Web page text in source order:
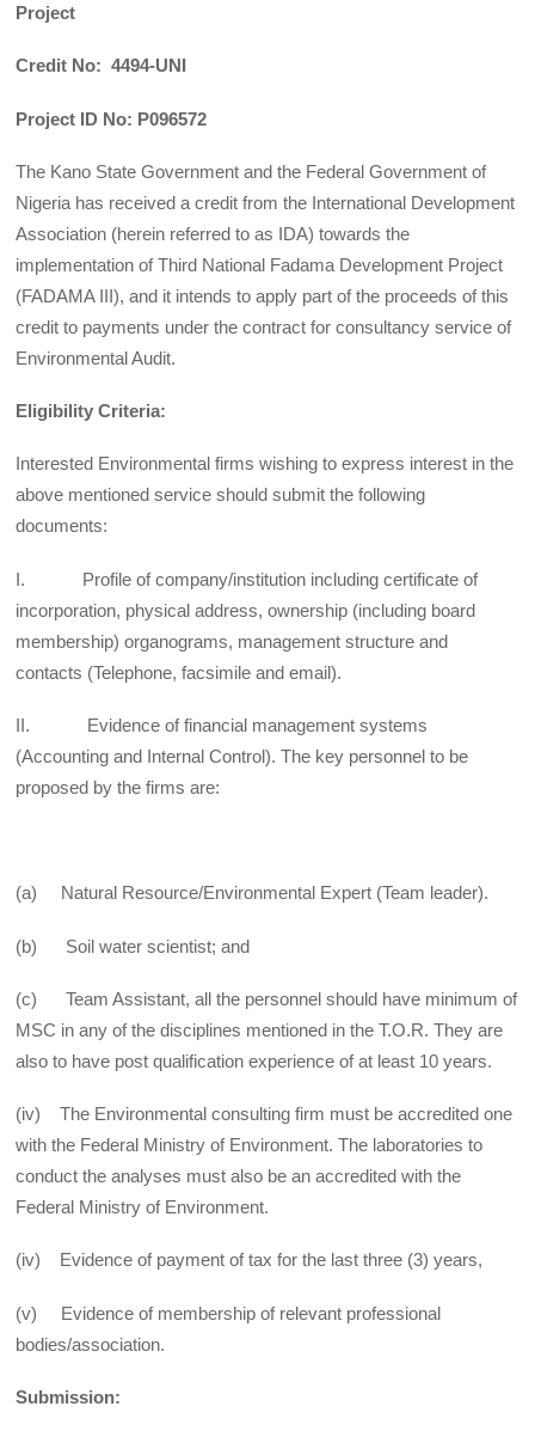
Project
Credit No: 4494-UNI
Project ID No: P096572
The Kano State Government and the Federal Government of
Nigeria has received a credit from the International Development
Association (herein referred to as IDA) towards the
implementation of Third National Fadama Development Project
(FADAMA III), and it intends to apply part of the proceeds of this
credit to payments under the contract for consultancy service of
Environmental Audit.
Eligibility Criteria:
Interested Environmental firms wishing to express interest in the
above mentioned service should submit the following
documents:
I. Profile of company/institution including certificate of
incorporation, physical address, ownership (including board
membership) organograms, management structure and
contacts (Telephone, facsimile and email).
II. Evidence of financial management systems
(Accounting and Internal Control). The key personnel to be
proposed by the firms are:
(a) Natural Resource/Environmental Expert (Team leader).
(b) Soil water scientist; and
(c) Team Assistant, all the personnel should have minimum of
MSC in any of the disciplines mentioned in the T.O.R. They are
also to have post qualification experience of at least 10 years.
(iv) The Environmental consulting firm must be accredited one
with the Federal Ministry of Environment. The laboratories to
conduct the analyses must also be an accredited with the
Federal Ministry of Environment.
(iv) Evidence of payment of tax for the last three (3) years,
(v) Evidence of membership of relevant professional
bodies/association.
Submission: